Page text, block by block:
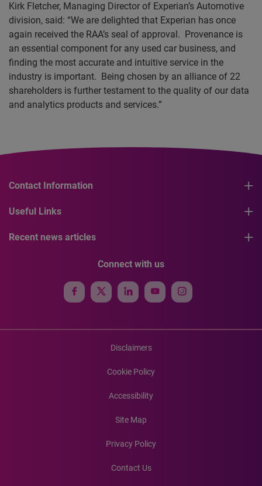
Kirk Fletcher, Managing Director of Experian’s Automotive
division, said: “We are delighted that Experian has once
again received the RAA’s seal of approval. Provenance is
an essential component for any used car business, and
finding the most accurate and intuitive service in the
industry is important. Being chosen by an alliance of 22
shareholders is further testament to the quality of our data
and analytics products and services.”
Contact Information
Useful Links
Recent news articles
Connect with us
Disclaimers
Cookie Policy
Accessibility
Site Map
Privacy Policy
Contact Us